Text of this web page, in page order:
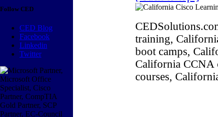
Follow CED
CED Blog
Facebook
Linkedin
Twitter
training,
boot camps,
California CCNA
courses,